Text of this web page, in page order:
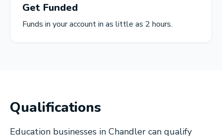
Get Funded
Funds in your account in as little as 2 hours.
Qualifications
Education businesses in Chandler can qualify